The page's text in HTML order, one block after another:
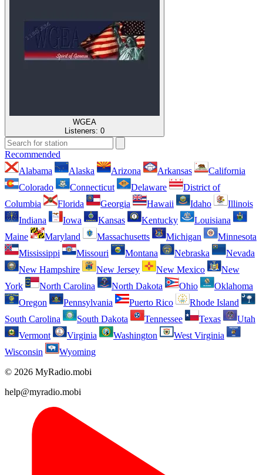
WGEA
Listeners: 0
Recommended
Alabama
Alaska Arizona Arkansas
California
Colorado
Connecticut Delaware
District of
Columbia
Florida Georgia Hawaii Idaho
Illinois
Indiana
Iowa Kansas Kentucky
Louisiana
Maine
Maryland Massachusetts Michigan
Minnesota
Mississippi
Missouri Montana Nebraska
Nevada
New Hampshire
New Jersey New Mexico
New
York
North Carolina North Dakota Ohio
Oklahoma
Oregon
Pennsylvania Puerto Rico
Rhode Island
South Carolina
South Dakota Tennessee Texas
Utah
Vermont
Virginia Washington
West Virginia
Wisconsin
Wyoming
© 2026 MyRadio.mobi
help@myradio.mobi